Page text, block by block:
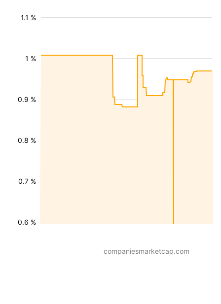
0.6 %
0.7 %
0.8 %
0.9 %
1 %
1.1 %
companiesmarketcap.com